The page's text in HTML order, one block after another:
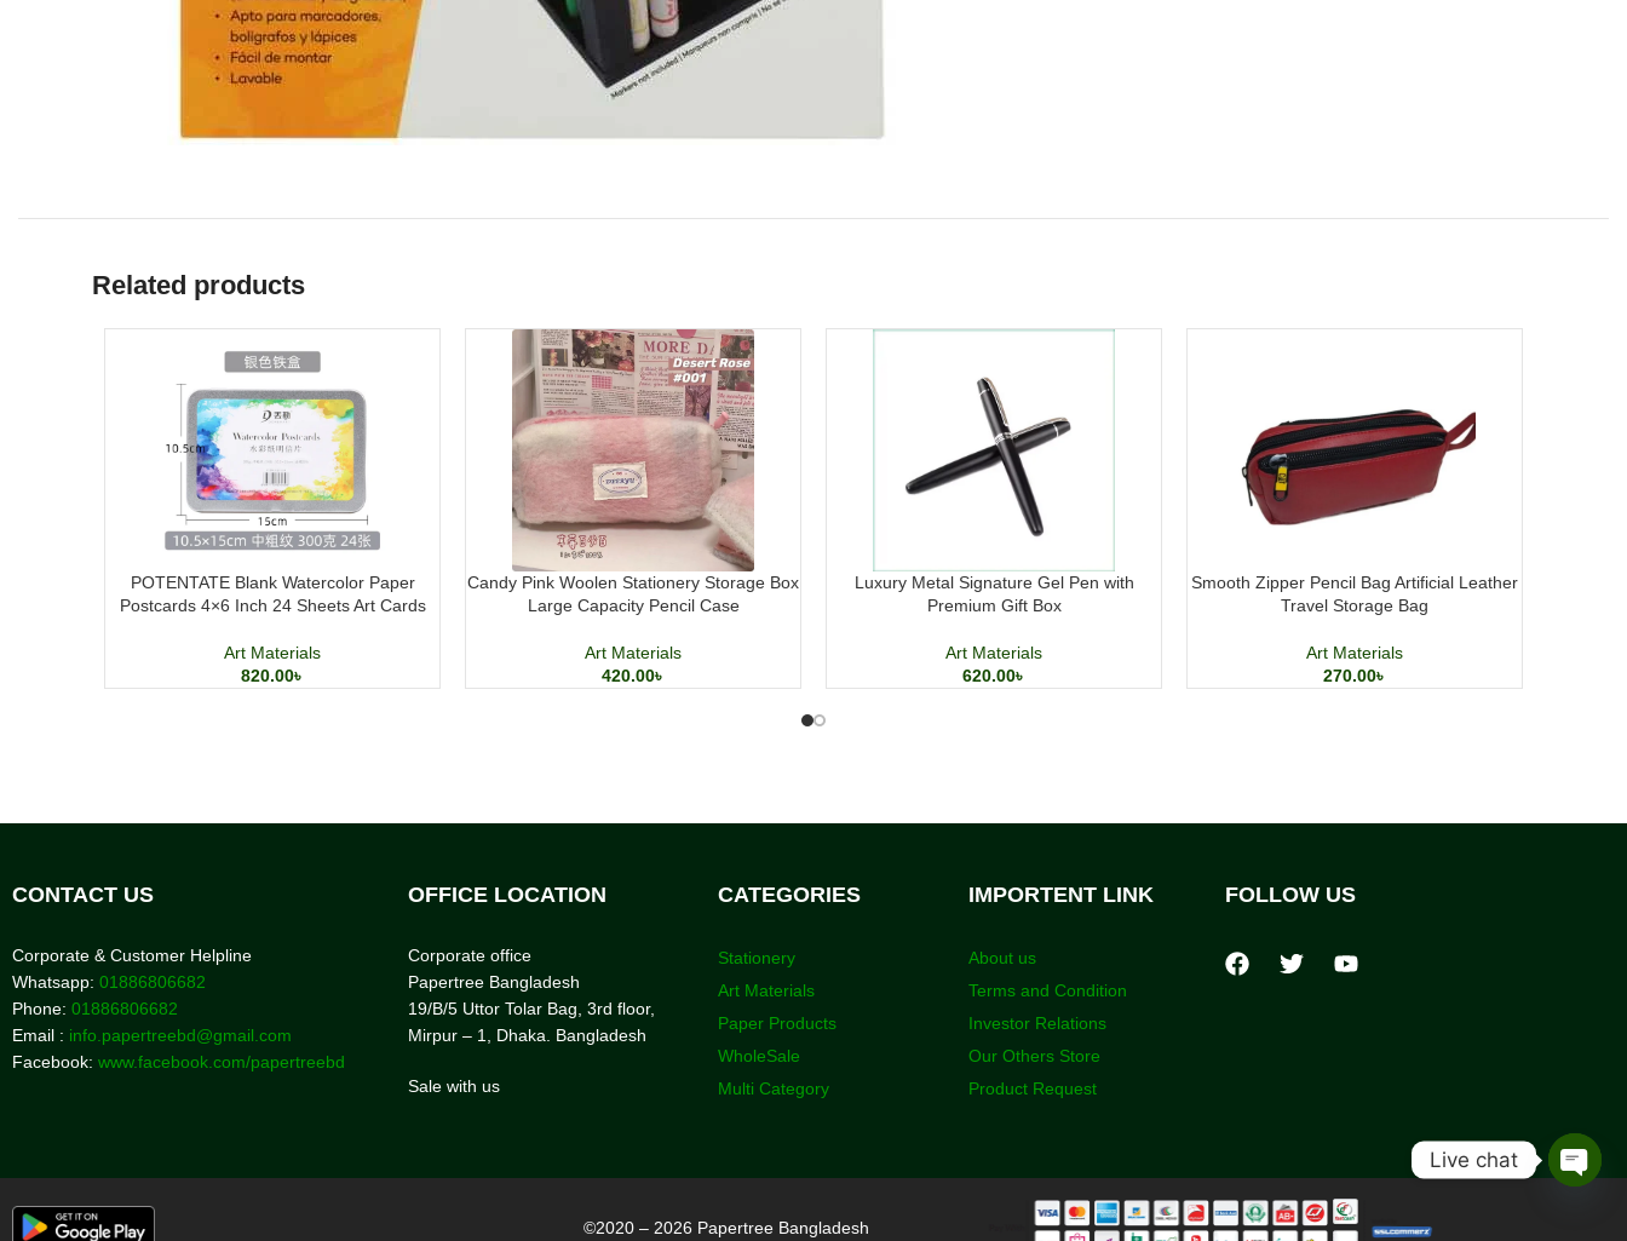
Related products
POTENTATE Blank Watercolor Paper
Postcards 4×6 Inch 24 Sheets Art Cards
Art Materials
820.00৳
Candy Pink Woolen Stationery Storage Box
Large Capacity Pencil Case
Art Materials
420.00৳
Luxury Metal Signature Gel Pen with
Premium Gift Box
Art Materials
620.00৳
Smooth Zipper Pencil Bag Artificial Leather
Travel Storage Bag
Art Materials
270.00৳
CONTACT US
Corporate & Customer Helpline
Whatsapp: 01886806682
Phone: 01886806682
Email : info.papertreebd@gmail.com
Facebook: www.facebook.com/papertreebd
OFFICE LOCATION
Corporate office
Papertree Bangladesh
19/B/5 Uttor Tolar Bag, 3rd floor,
Mirpur – 1, Dhaka. Bangladesh
Sale with us
CATEGORIES
Stationery
Art Materials
Paper Products
WholeSale
Multi Category
IMPORTENT LINK
About us
Terms and Condition
Investor Relations
Our Others Store
Product Request
FOLLOW US
©2020 – 2026 Papertree Bangladesh
Live chat